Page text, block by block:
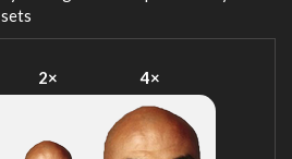
2× 4×